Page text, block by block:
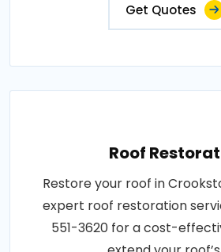
Get Quotes
Roof
Restore your roof in
expert roof restoration
551-3620 for a cost-